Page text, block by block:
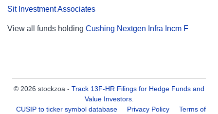
Sit Investment Associates
View all funds holding Cushing Nextgen Infra Incm F
© 2026 stockzoa - Track 13F-HR Filings for Hedge Funds and
Value Investors.
CUSIP to ticker symbol database
Privacy Policy Terms of